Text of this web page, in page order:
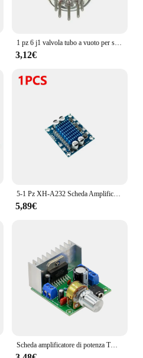
1 pz 6 j1 valvola tubo a vuoto per scheda preamplificatore amplificatore per cuffie scheda modulo preamplificatore fai da te
3,12€
5-1 Pz XH-A232 Scheda Amplificatore di Ricambio Woofer Amplificatore Stereo Amplificatore Audio Digitale Altoparlante Scheda Audio Accessori
5,89€
Scheda amplificatore di potenza TDA7297 dual-channel noise-free 12V fe-9720b